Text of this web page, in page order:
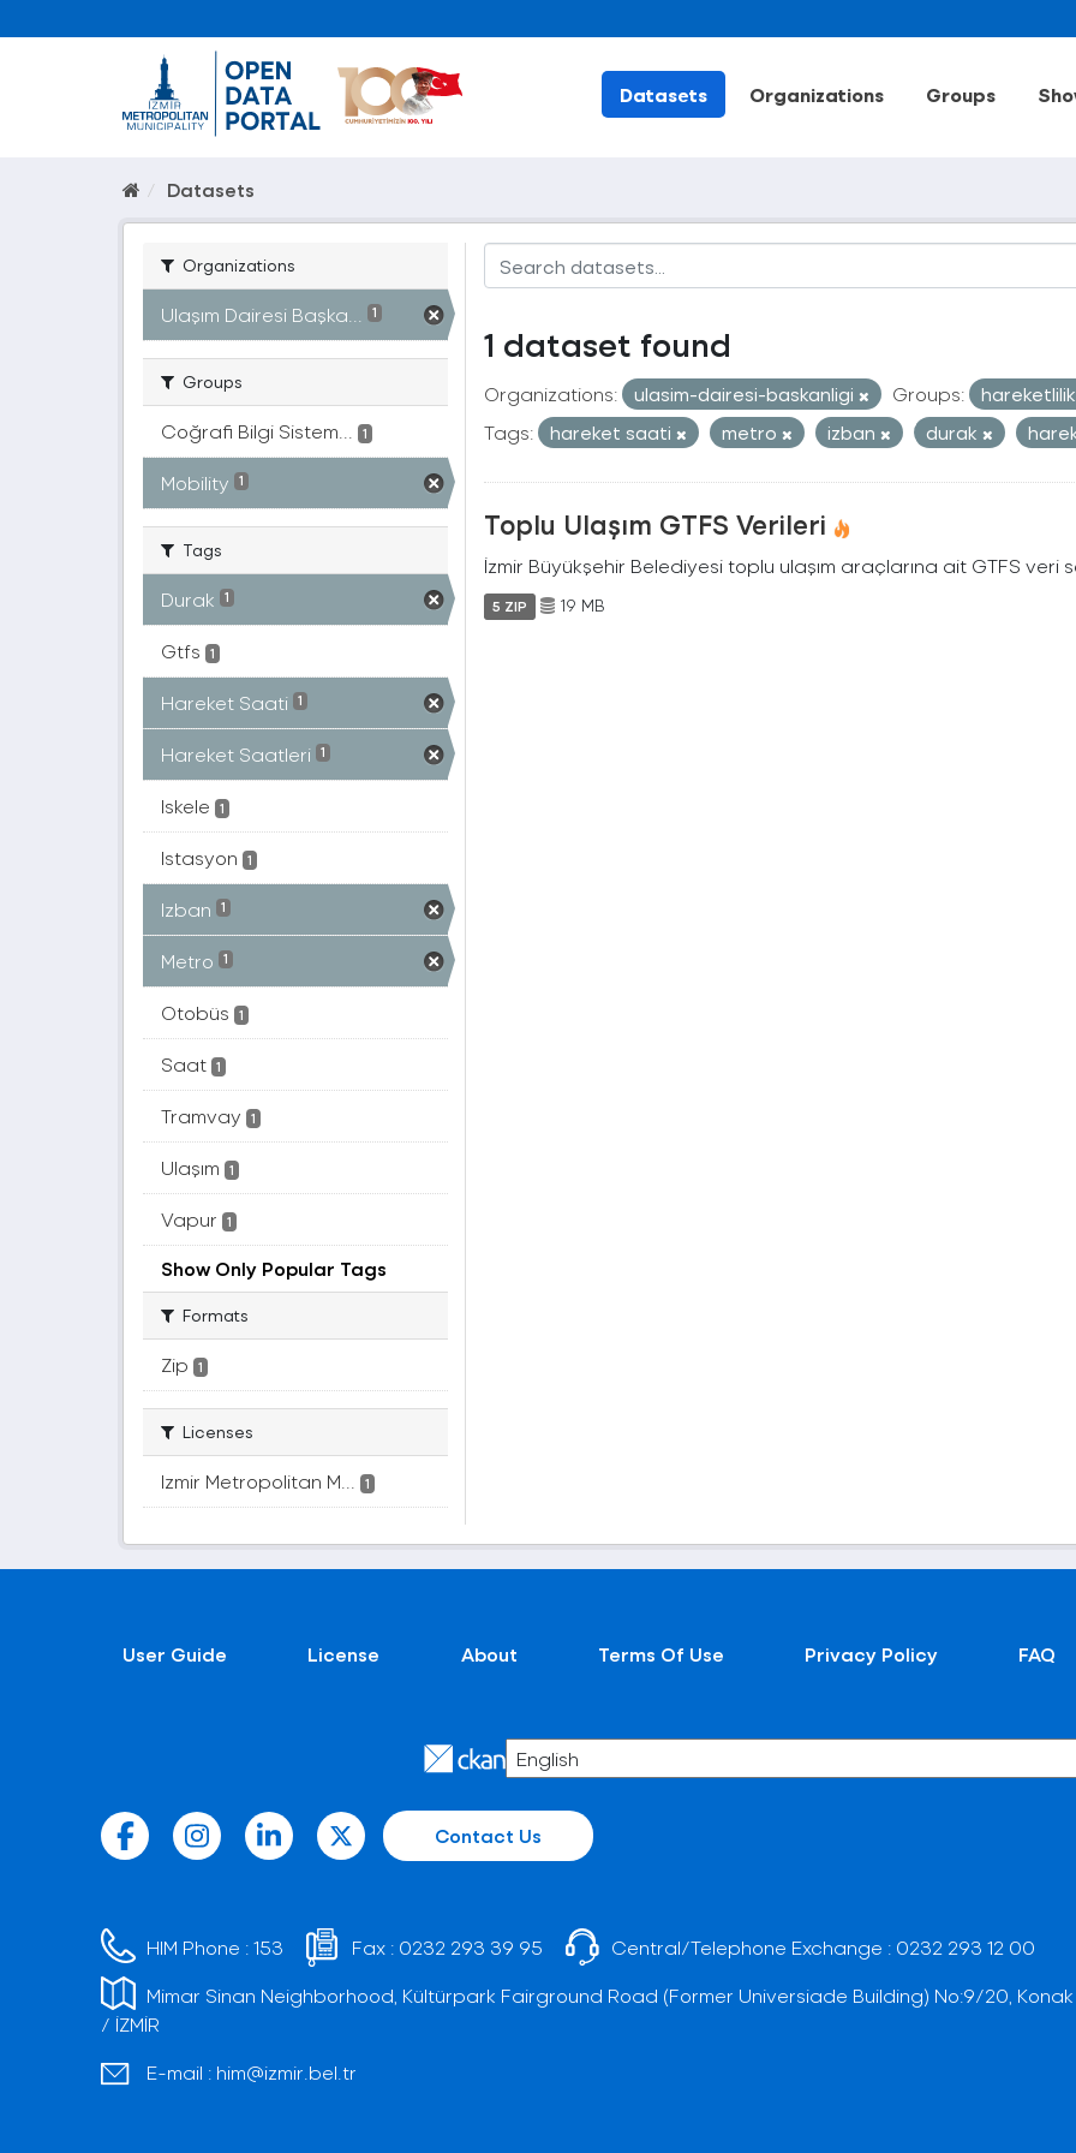
Datasets Organizations Groups
Datasets
Organizations
Ulaşım Dairesi Başka... 1
Groups
Coğrafi Bilgi Sistem... 1
Mobility 1
Tags
Durak 1
Gtfs 1
Hareket Saati 1
Hareket Saatleri 1
Iskele 1
Istasyon 1
Izban 1
Metro 1
Otobüs 1
Saat 1
Tramvay 1
Ulaşım 1
Vapur 1
Show Only Popular Tags
Formats
Zip 1
Licenses
Izmir Metropolitan M... 1
1 dataset found
Organizations: ulasim-dairesi-baskanligi Groups:
Tags:
hareket saati metro izban durak
Toplu Ulaşım GTFS Verileri
İzmir Büyükşehir Belediyesi toplu ulaşım araçlarına ait GTFS veri
5 ZIP 19 MB
User Guide License About Terms Of Use Privacy Policy FAQ
Contact Us
HIM Phone :153 Fax : 0232 293 39 95 Central/Telephone Exchange : 0232 293 12 00
Mimar Sinan Neighborhood, Kültürpark Fairground Road (Former Universiade Building) No:9/20, Konak
/ İZMİR
E-mail : him@izmir.bel.tr